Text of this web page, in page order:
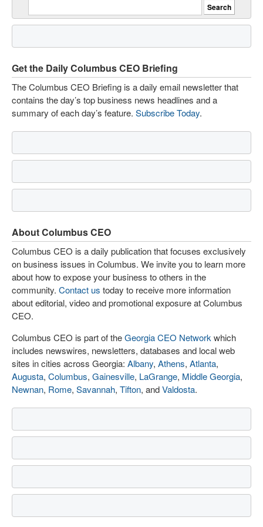
Get the Daily Columbus CEO Briefing
The Columbus CEO Briefing is a daily email newsletter that
contains the day’s top business news headlines and a
summary of each day’s feature. Subscribe Today.
About Columbus CEO
Columbus CEO is a daily publication that focuses exclusively
on business issues in Columbus. We invite you to learn more
about how to expose your business to others in the
community. Contact us today to receive more information
about editorial, video and promotional exposure at Columbus
CEO.
Columbus CEO is part of theGeorgia CEO Network which
includes newswires, newsletters, databases and local web
sites in cities across Georgia: Albany, Athens, Atlanta,
Augusta, Columbus, Gainesville, LaGrange, Middle Georgia,
Newnan, Rome, Savannah, Tifton, andValdosta.